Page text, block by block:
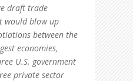
draft trade
would blow up
between the
economies,
U.S. government
private sector